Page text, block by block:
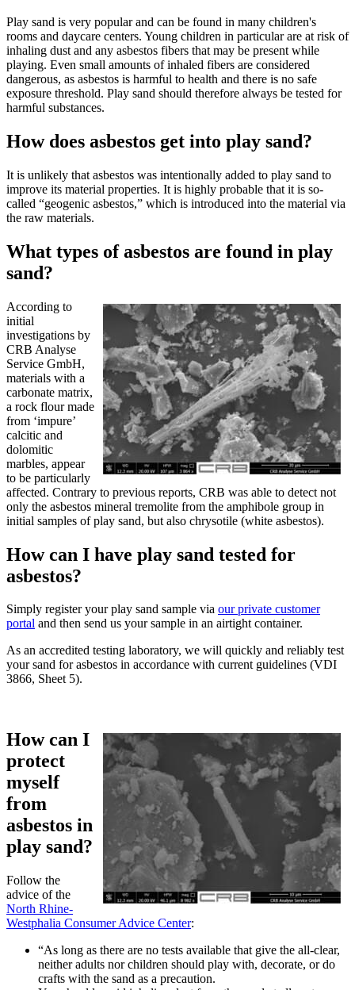
Play sand is very popular and can be found in many children's
rooms and daycare centers. Young children in particular are at risk of
inhaling dust and any asbestos fibers that may be present while
playing. Even small amounts of inhaled fibers are considered
dangerous, as asbestos is harmful to health and there is no safe
exposure threshold. Play sand should therefore always be tested for
harmful substances.
How does asbestos get into play sand?
It is unlikely that asbestos was intentionally added to play sand to
improve its material properties. It is highly probable that it is so-
called “geogenic asbestos,” which is introduced into the material via
the raw materials.
What types of asbestos are found in play
sand?
According to
initial
investigations by
CRB Analyse
Service GmbH,
materials with a
carbonate matrix,
a rock flour made
from ‘impure’
calcitic and
dolomitic
marbles, appear
to be particularly
affected. Contrary to previous reports, CRB was able to detect not
only the asbestos mineral tremolite from the amphibole group in
initial samples of play sand, but also chrysotile (white asbestos).
How can I have play sand tested for
asbestos?
Simply register your play sand sample via our private customer
portal and then send us your sample in an airtight container.
As an accredited testing laboratory, we will quickly and reliably test
your sand for asbestos in accordance with current guidelines (VDI
3866, Sheet 5).
How can I
protect
myself
from
asbestos in
play sand?
Follow the
advice of the
North Rhine-
Westphalia Consumer Advice Center:
“As long as there are no tests available that give the all-clear,
neither adults nor children should play with, decorate, or do
crafts with the sand as a precaution.